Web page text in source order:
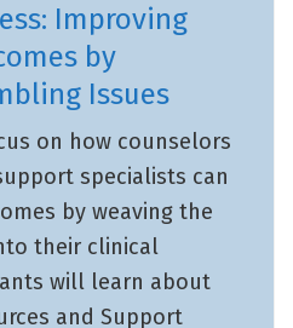
Improving
by
Issues
on how counselors
specialists can
by weaving the
their clinical
will learn about
and Support